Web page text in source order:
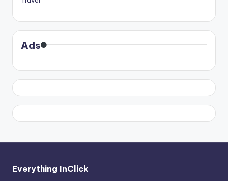
Ads
Everything InClick